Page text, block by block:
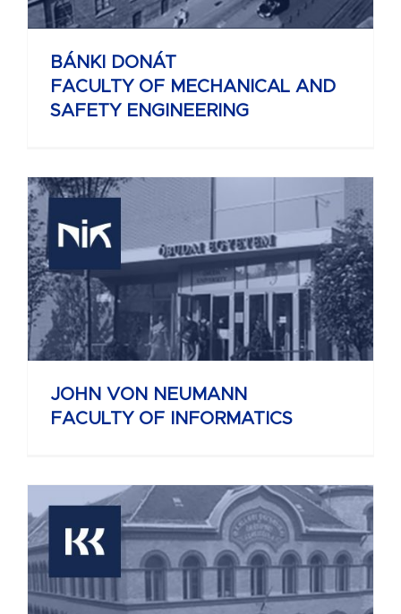
BÁNKI DONÁT
FACULTY OF MECHANICAL AND
SAFETY ENGINEERING
JOHN VON NEUMANN
FACULTY OF INFORMATICS